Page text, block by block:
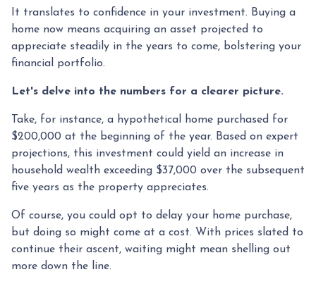
It translates to confidence in your investment. Buying a
home now means acquiring an asset projected to
appreciate steadily in the years to come, bolstering your
financial portfolio.
Let's delve into the numbers for a clearer picture.
Take, for instance, a hypothetical home purchased for
$200,000 at the beginning of the year. Based on expert
projections, this investment could yield an increase in
household wealth exceeding $37,000 over the subsequent
five years as the property appreciates.
Of course, you could opt to delay your home purchase,
but doing so might come at a cost. With prices slated to
continue their ascent, waiting might mean shelling out
more down the line.